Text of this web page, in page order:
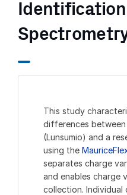
This study
differences
(Lunsumio) and a
using the
separates charge
and enables charge
collection. Individual